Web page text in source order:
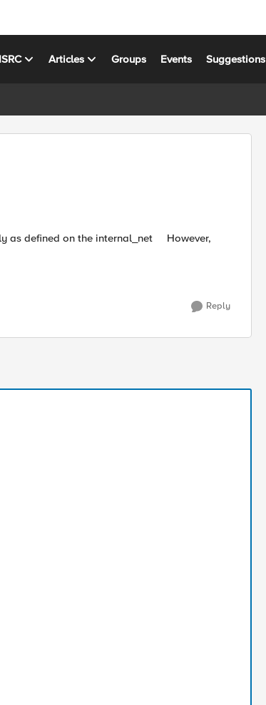
Articles Groups Events Suggestions
on the internal_net However,
Reply